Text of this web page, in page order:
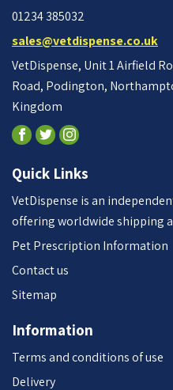
01234 385032
sales@vetdispense.co.uk
VetDispense, Unit 1 Airfield
Road, Podington,
Kingdom
Quick Links
VetDispense is an
offering worldwide shipping
Pet Prescription Information
Contact us
Sitemap
Information
Terms and conditions of use
Delivery